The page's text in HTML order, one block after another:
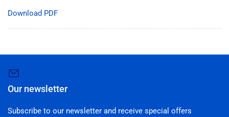
Download PDF
Our newsletter
Subscribe to our newsletter and receive special offers